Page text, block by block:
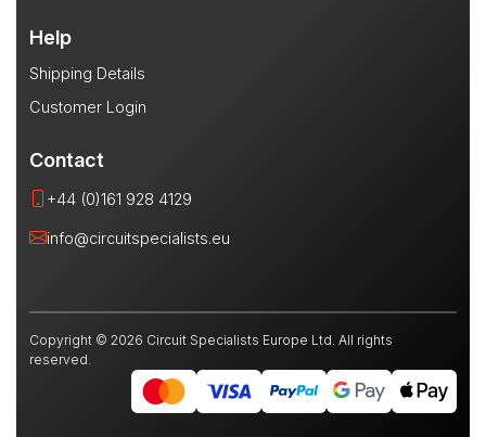
Help
Shipping Details
Customer Login
Contact
+44 (0)161 928 4129
info@circuitspecialists.eu
Copyright © 2026 Circuit Specialists Europe Ltd. All rights
reserved.